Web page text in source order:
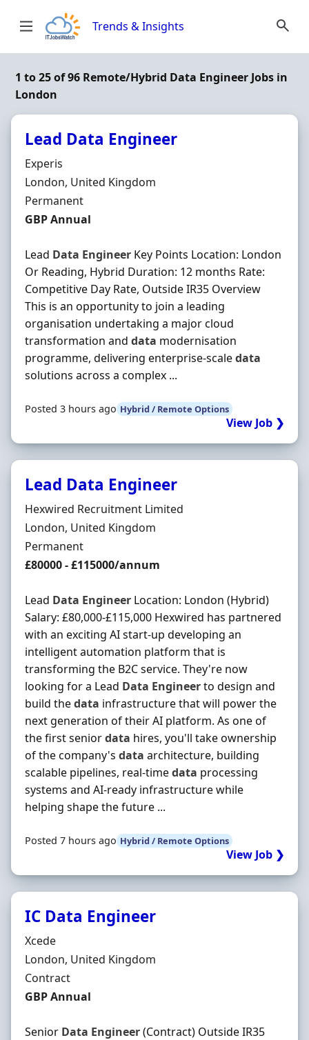
Trends & Insights
1 to 25 of 96 Remote/Hybrid Data Engineer Jobs in
London
Lead Data Engineer
Hiring Organisation
Experis
Location
London, United Kingdom
Employment Type
Permanent
Salary
GBP Annual
Lead Data Engineer Key Points Location: London
Or Reading, Hybrid Duration: 12 months Rate:
Competitive Day Rate, Outside IR35 Overview
This is an opportunity to join a leading
organisation undertaking a major cloud
transformation and data modernisation
programme, delivering enterprise-scaledata
solutions across a complex ...
Posted 3 hours ago Hybrid / Remote Options
View Job ❯
Lead Data Engineer
Hiring Organisation
Hexwired Recruitment Limited
Location
London, United Kingdom
Employment Type
Permanent
Salary
£80000 - £115000/annum
Lead Data Engineer Location: London (Hybrid)
Salary: £80,000-£115,000 Hexwired has partnered
with an exciting AI start-up developing an
intelligent automation platform that is
transforming the B2C service. They're now
looking for a Lead Data Engineerto design and
build thedata infrastructure that will power the
next generation of their AI platform. As one of
the first seniordata hires, you'll take ownership
of the company's data architecture, building
scalable pipelines, real-timedata processing
systems and AI-ready infrastructure while
helping shape the future ...
Posted 7 hours ago Hybrid / Remote Options
View Job ❯
IC Data Engineer
Hiring Organisation
Xcede
Location
London, United Kingdom
Employment Type
Contract
Contract Rate
GBP Annual
Senior Data Engineer(Contract) Outside IR35